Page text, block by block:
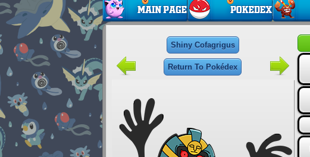
Shiny Cofagrigus
Return To Pokédex